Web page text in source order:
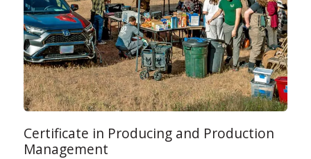
Certificate in Producing and Production
Management